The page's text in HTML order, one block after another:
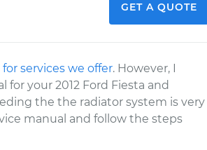
GET A QUOTE
for services we offer. However, I
your 2012 Ford Fiesta and
the the radiator system is very
manual and follow the steps